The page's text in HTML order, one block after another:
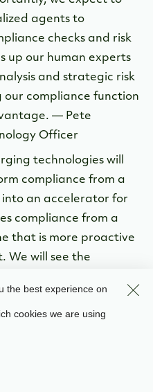
agents to
checks and risk
up our human experts
and strategic risk
compliance function
— Pete
Officer
technologies will
compliance from a
into an accelerator for
compliance from a
that is more proactive
We will see the
flag, and even resolve
in real-time. AI
dynamic risk profiles
partner, drastically
and freeing up human
the best experience on
cookies we are using